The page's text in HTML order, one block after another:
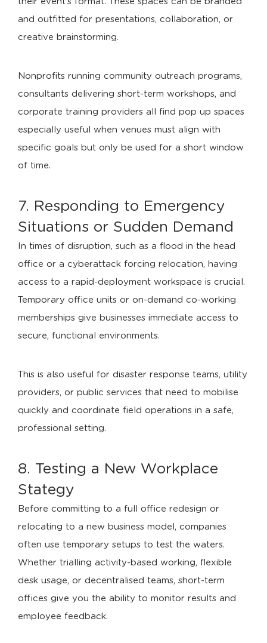
and outfitted for presentations, collaboration, or
creative brainstorming.
Nonprofits running community outreach programs,
consultants delivering short-term workshops, and
corporate training providers all find pop up spaces
especially useful when venues must align with
specific goals but only be used for a short window
of time.
7. Responding to Emergency
Situations or Sudden Demand
In times of disruption, such as a flood in the head
office or a cyberattack forcing relocation, having
access to a rapid-deployment workspace is crucial.
Temporary office units or on-demand co-working
memberships give businesses immediate access to
secure, functional environments.
This is also useful for disaster response teams, utility
providers, or public services that need to mobilise
quickly and coordinate field operations in a safe,
professional setting.
8. Testing a New Workplace
Stategy
Before committing to a full office redesign or
relocating to a new business model, companies
often use temporary setups to test the waters.
Whether trialling activity-based working, flexible
desk usage, or decentralised teams, short-term
offices give you the ability to monitor results and
employee feedback.